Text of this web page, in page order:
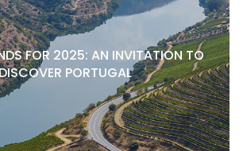
FOR 2025: AN INVITATION TO
PORTUGAL